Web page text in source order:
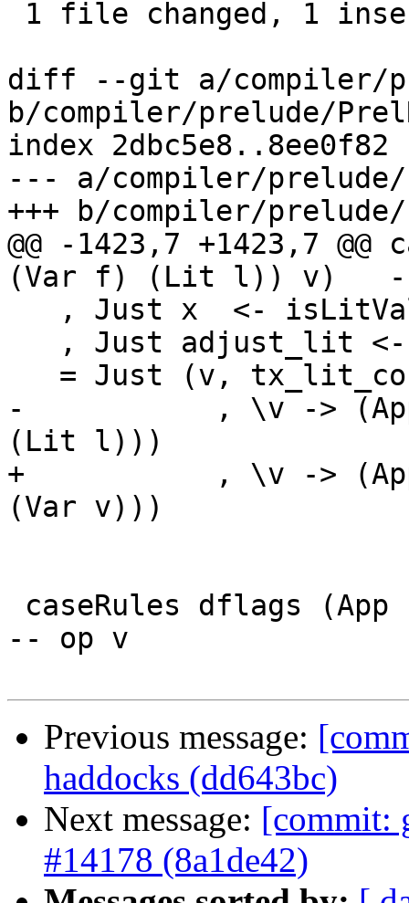
diff --git a/compiler/
b/compiler/prelude/
index 2dbc5e8..8ee0f82
--- a/compiler/prelude/
+++ b/compiler/
@@ -1423,7 +1423,7
(Var f) (Lit l)) v)
-           , \v -> (App
(Lit l)))
+           , \v ->
(Var v)))
-- op v
Previous message:
haddocks (dd643bc)
Next message: [commit:
#14178 (8a1de42)